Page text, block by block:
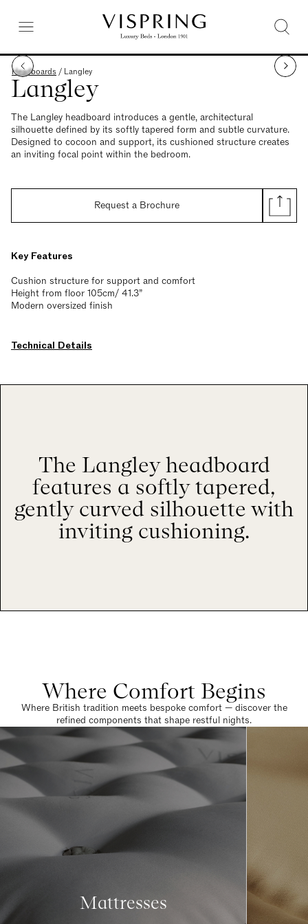
Headboards / Langley
Langley
The Langley headboard introduces a gentle, architectural
silhouette defined by its softly tapered form and subtle curvature.
Designed to cocoon and support, its cushioned structure creates
an inviting focal point within the bedroom.
Request a Brochure
Key Features
Cushion structure for support and comfort
Height from floor 105cm/ 41.3”
Modern oversized finish
Technical Details
The Langley headboard
features a softly tapered,
gently curved silhouette with
inviting cushioning.
Where Comfort Begins
Where British tradition meets bespoke comfort — discover the
refined components that shape restful nights.
Mattresses